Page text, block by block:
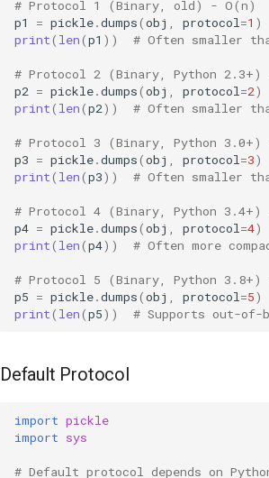
# Protocol 1 (Binary, old) - O(n)
p1
= pickle.dumps(obj protocol =1 )
print( len(p1 )) # Often smaller
# Protocol 2 (Binary, Python 2.3+)
p2 = pickle.dumps(obj protocol =2)
print( len(p2)) # Often smaller
# Protocol 3 (Binary, Python 3.0+)
p3 = pickle.dumps(obj protocol =3)
print( len(p3)) # Often smaller
# Protocol 4 (Binary, Python 3.4+)
p4 = pickle.dumps(obj protocol =4)
print( len(p4)) # Often more
# Protocol 5 (Binary, Python 3.8+)
p5 = pickle.dumps(obj protocol =5)
print( len(p5)) # Supports out-
Default Protocol
import pickle
import sys
# Default protocol depends on